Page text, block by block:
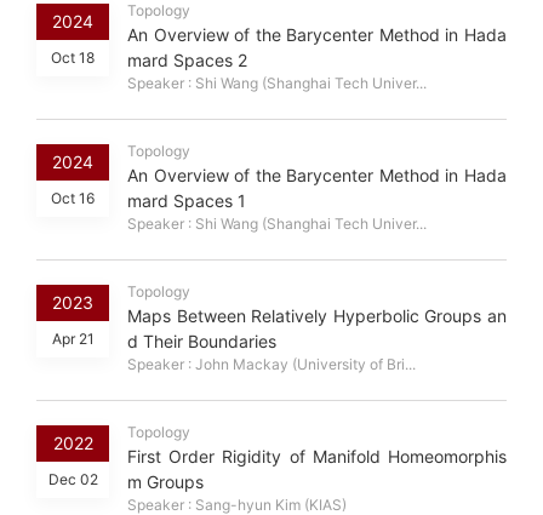
2024
Oct 18
Topology
An Overview of the Barycenter Method in Hada
mard Spaces 2
Speaker : Shi Wang (Shanghai Tech Univer...
2024
Oct 16
Topology
An Overview of the Barycenter Method in Hada
mard Spaces 1
Speaker : Shi Wang (Shanghai Tech Univer...
2023
Apr 21
Topology
Maps Between Relatively Hyperbolic Groups an
d Their Boundaries
Speaker : John Mackay (University of Bri...
2022
Dec 02
Topology
First Order Rigidity of Manifold Homeomorphis
m Groups
Speaker : Sang-hyun Kim (KIAS)